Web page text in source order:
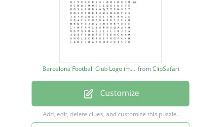
Juventus
Barcelona Football Club Logo image fromClipSafari
Customize
Add, edit, delete clues, and customize this puzzle.